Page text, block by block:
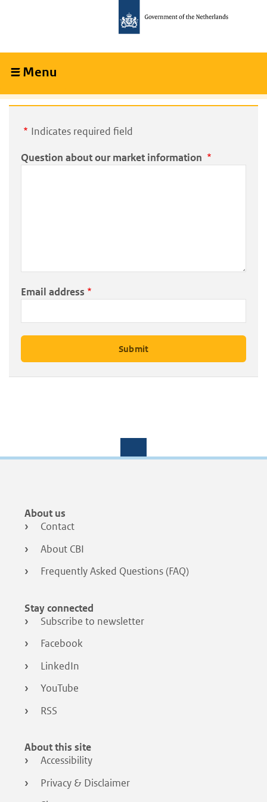
content
navigation
Menu
Indicates required field
Question about our market information
Email address
Footer
menu
About us
Contact
About CBI
Frequently Asked Questions (FAQ)
Stay connected
Subscribe to newsletter
Facebook
LinkedIn
YouTube
RSS
About this site
Accessibility
Privacy & Disclaimer